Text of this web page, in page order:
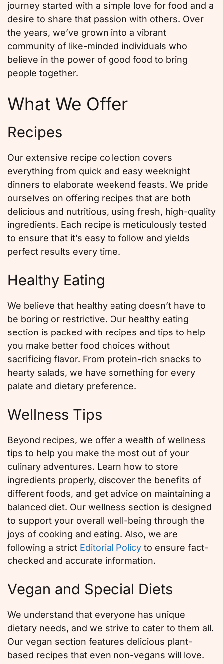
journey started with a simple love for food and a
desire to share that passion with others. Over
the years, we’ve grown into a vibrant
community of like-minded individuals who
believe in the power of good food to bring
people together.
What We Offer
Recipes
Our extensive recipe collection covers
everything from quick and easy weeknight
dinners to elaborate weekend feasts. We pride
ourselves on offering recipes that are both
delicious and nutritious, using fresh, high-quality
ingredients. Each recipe is meticulously tested
to ensure that it’s easy to follow and yields
perfect results every time.
Healthy Eating
We believe that healthy eating doesn’t have to
be boring or restrictive. Our healthy eating
section is packed with recipes and tips to help
you make better food choices without
sacrificing flavor. From protein-rich snacks to
hearty salads, we have something for every
palate and dietary preference.
Wellness Tips
Beyond recipes, we offer a wealth of wellness
tips to help you make the most out of your
culinary adventures. Learn how to store
ingredients properly, discover the benefits of
different foods, and get advice on maintaining a
balanced diet. Our wellness section is designed
to support your overall well-being through the
joys of cooking and eating. Also, we are
following a strict Editorial Policy to ensure fact-
checked and accurate information.
Vegan and Special Diets
We understand that everyone has unique
dietary needs, and we strive to cater to them all.
Our vegan section features delicious plant-
based recipes that even non-vegans will love.